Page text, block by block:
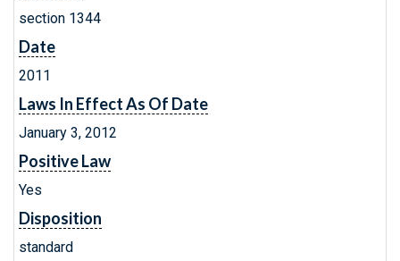
section 1344
Date
2011
Laws In Effect As Of Date
January 3, 2012
Positive Law
Yes
Disposition
standard